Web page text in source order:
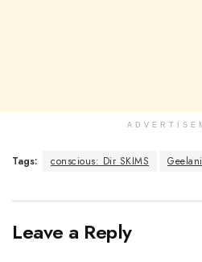
Tags: conscious: Dir SKIMS
Leave a Reply